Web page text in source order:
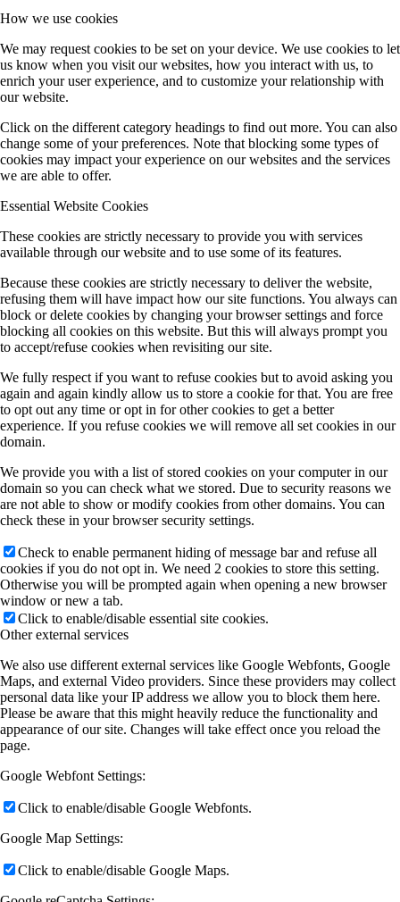
How we use cookies
We may request cookies to be set on your device. We use cookies to let
us know when you visit our websites, how you interact with us, to
enrich your user experience, and to customize your relationship with
our website.
Click on the different category headings to find out more. You can also
change some of your preferences. Note that blocking some types of
cookies may impact your experience on our websites and the services
we are able to offer.
Essential Website Cookies
These cookies are strictly necessary to provide you with services
available through our website and to use some of its features.
Because these cookies are strictly necessary to deliver the website,
refusing them will have impact how our site functions. You always can
block or delete cookies by changing your browser settings and force
blocking all cookies on this website. But this will always prompt you
to accept/refuse cookies when revisiting our site.
We fully respect if you want to refuse cookies but to avoid asking you
again and again kindly allow us to store a cookie for that. You are free
to opt out any time or opt in for other cookies to get a better
experience. If you refuse cookies we will remove all set cookies in our
domain.
We provide you with a list of stored cookies on your computer in our
domain so you can check what we stored. Due to security reasons we
are not able to show or modify cookies from other domains. You can
check these in your browser security settings.
Check to enable permanent hiding of message bar and refuse all
cookies if you do not opt in. We need 2 cookies to store this setting.
Otherwise you will be prompted again when opening a new browser
window or new a tab.
Click to enable/disable essential site cookies.
Other external services
We also use different external services like Google Webfonts, Google
Maps, and external Video providers. Since these providers may collect
personal data like your IP address we allow you to block them here.
Please be aware that this might heavily reduce the functionality and
appearance of our site. Changes will take effect once you reload the
page.
Google Webfont Settings:
Click to enable/disable Google Webfonts.
Google Map Settings:
Click to enable/disable Google Maps.